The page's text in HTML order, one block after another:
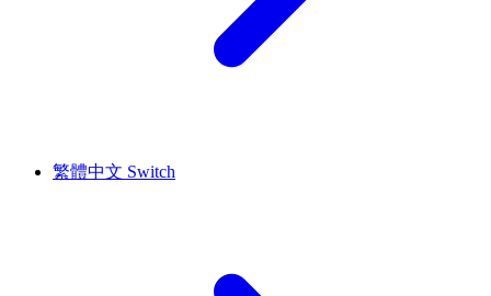
繁體中文 Switch